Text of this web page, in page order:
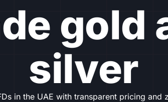
gold
silver
in the UAE with transparent pricing and